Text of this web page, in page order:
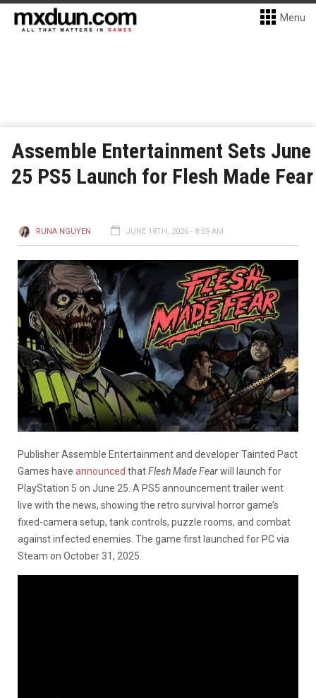
Menu
Assemble Entertainment Sets June
25 PS5 Launch for Flesh Made Fear
RUNA NGUYEN JUNE 18TH, 2026 - 8:59 AM
Publisher Assemble Entertainment and developer Tainted Pact
Games have announced thatFlesh Made Fearwill launch for
PlayStation 5 on June 25. A PS5 announcement trailer went
live with the news, showing the retro survival horror game’s
fixed-camera setup, tank controls, puzzle rooms, and combat
against infected enemies. The game first launched for PC via
Steam on October 31, 2025.